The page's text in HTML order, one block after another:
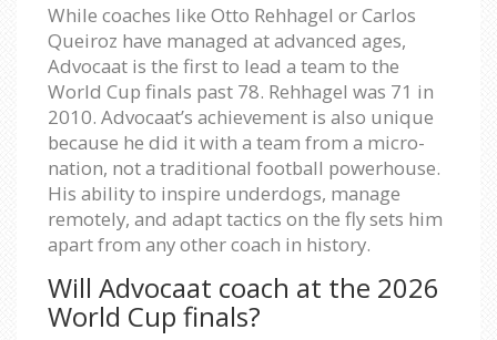
While coaches like Otto Rehhagel or Carlos
Queiroz have managed at advanced ages,
Advocaat is the first to lead a team to the
World Cup finals past 78. Rehhagel was 71 in
2010. Advocaat’s achievement is also unique
because he did it with a team from a micro-
nation, not a traditional football powerhouse.
His ability to inspire underdogs, manage
remotely, and adapt tactics on the fly sets him
apart from any other coach in history.
Will Advocaat coach at the 2026
World Cup finals?